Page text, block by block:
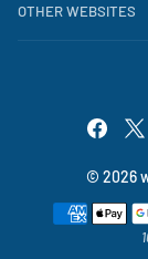
OTHER WEBSITES
© 2026
Payment